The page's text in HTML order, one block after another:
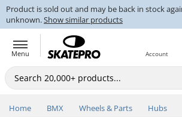
Product is sold out and may be back in stock
unknown.Show similar products
Menu Account
Home BMX Wheels & Parts Hubs